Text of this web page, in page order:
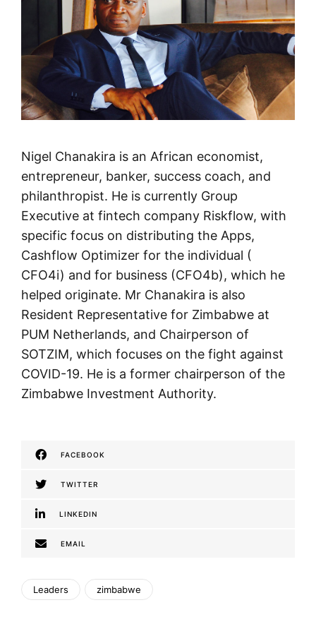
Nigel Chanakira is an African economist,
entrepreneur, banker, success coach, and
philanthropist. He is currently Group
Executive at fintech company Riskflow, with
specific focus on distributing the Apps,
Cashflow Optimizer for the individual (
CFO4i) and for business (CFO4b), which he
helped originate. Mr Chanakira is also
Resident Representative for Zimbabwe at
PUM Netherlands, and Chairperson of
SOTZIM, which focuses on the fight against
COVID-19. He is a former chairperson of the
Zimbabwe Investment Authority.
FACEBOOK
TWITTER
LINKEDIN
EMAIL
Leaders zimbabwe